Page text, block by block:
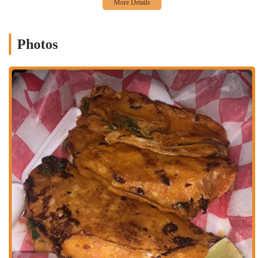
navigating Columbus, whether by car or other means of
The accessibility of Taqueria y Antojitos La Morena is a significant
advantage for locals seeking a quick and authentic Mexican meal. For
options, making it a practical stop for a dine-in experience or a quick
pickup order. While specific public transit routes are not detailed,
major streets like East Broad are generally serviced by local bus lines,
offering a convenient alternative for those who rely on public
transportation. The restaurant's presence on such a main road means it
is a recognizable landmark for many Ohioans. This strategic location
ensures that the delicious and fresh Mexican flavors of La Morena are
readily available, seamlessly fitting into the daily routines and
culinary explorations of the Columbus community.
Services Offered
Dine-in Service:Offers a casual and welcoming atmosphere for
patrons to enjoy their authentic Mexican meals on-site.
Takeout Service:Convenient option for customers who prefer to
pick up their orders and savor them elsewhere.
Photos